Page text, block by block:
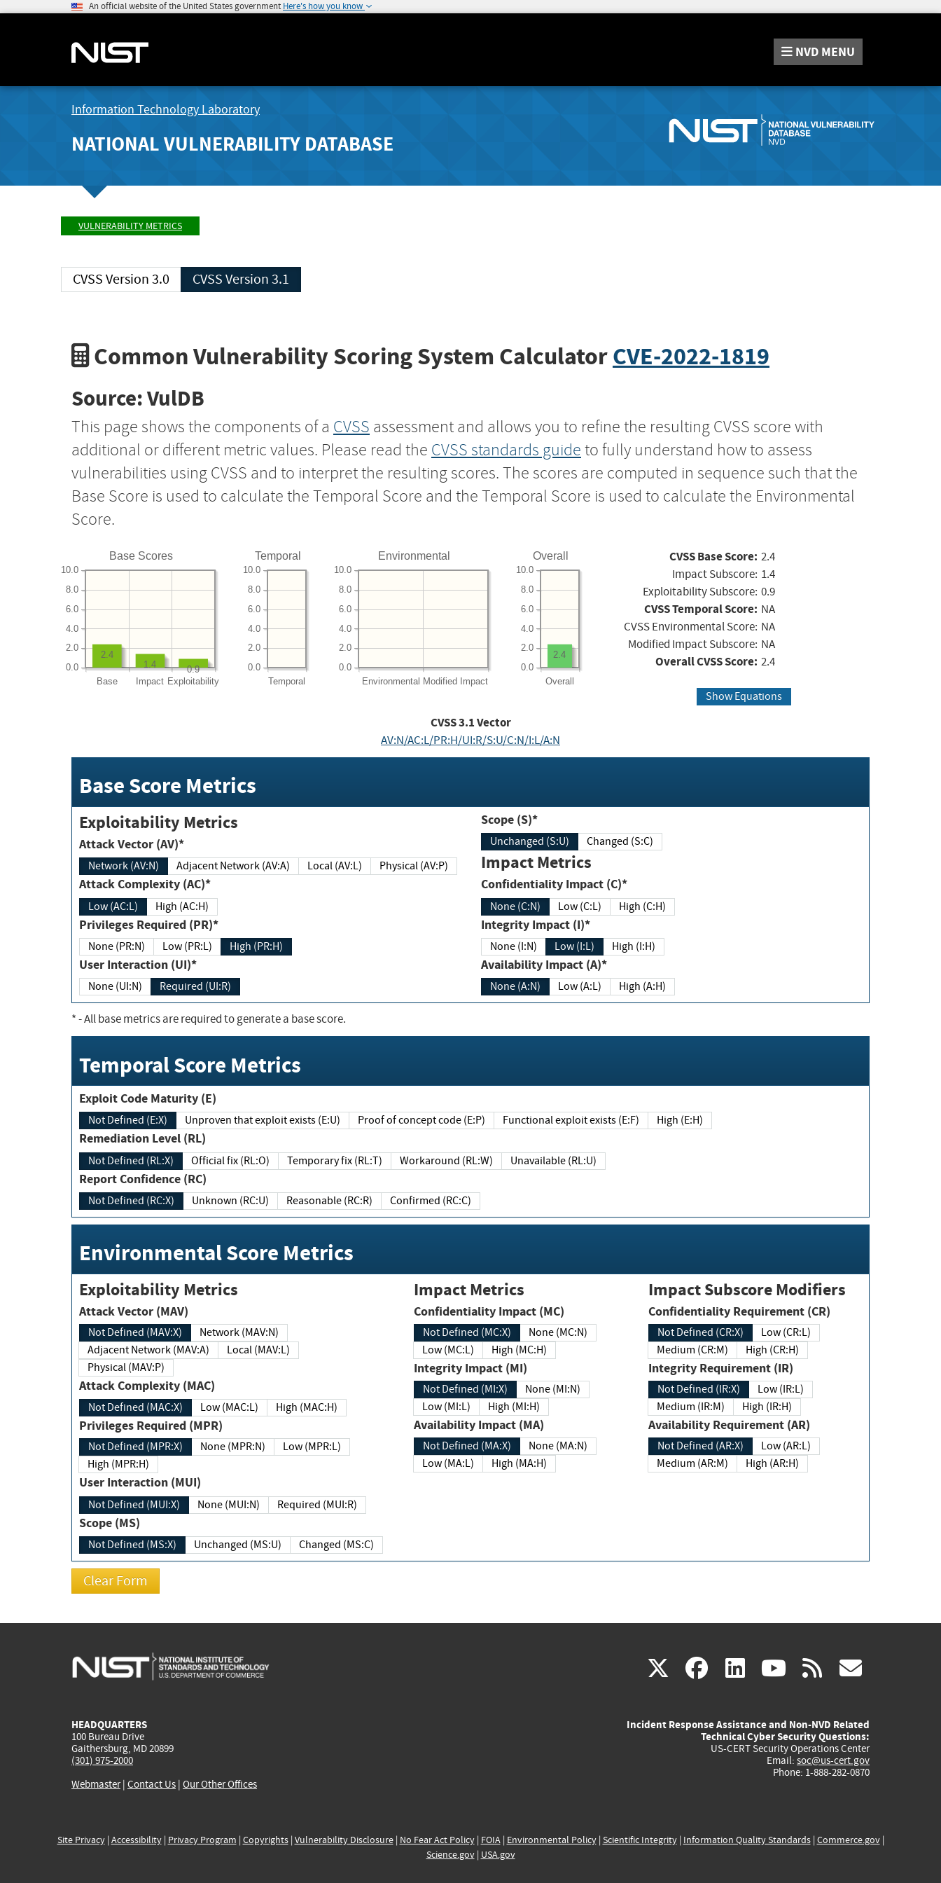
An official website of the United States government Here's how you know
NVD MENU
Information Technology Laboratory
NATIONAL VULNERABILITY DATABASE
VULNERABILITY METRICS
CVSS Version 3.0 CVSS Version 3.1
Common Vulnerability Scoring System CalculatorCVE-2022-1819
Source: VulDB
This page shows the components of a CVSS assessment and allows you to refine the resulting CVSS score with
additional or different metric values. Please read the CVSS standards guide to fully understand how to assess
vulnerabilities using CVSS and to interpret the resulting scores. The scores are computed in sequence such that the
Base Score is used to calculate the Temporal Score and the Temporal Score is used to calculate the Environmental
Score.
Base Scores
Base Impact Exploitability
0.0
2.0
4.0
6.0
8.0
10.0
0.9
1.4
2.4
Temporal
Temporal
0.0
2.0
4.0
6.0
8.0
10.0
Environmental
Environmental Modified Impact
0.0
2.0
4.0
6.0
8.0
10.0
Overall
Overall
0.0
2.0
4.0
6.0
8.0
10.0
2.4
CVSS Base Score: 2.4
Impact Subscore: 1.4
Exploitability Subscore: 0.9
CVSS Temporal Score: NA
CVSS Environmental Score: NA
Modified Impact Subscore: NA
Overall CVSS Score: 2.4
Show Equations
CVSS3.1Vector
AV:N/AC:L/PR:H/UI:R/S:U/C:N/I:L/A:N
Base Score Metrics
Exploitability Metrics
Attack Vector (AV)*
Network (AV:N) Adjacent Network (AV:A) Local (AV:L) Physical (AV:P)
Attack Complexity (AC)*
Low (AC:L) High (AC:H)
Privileges Required (PR)*
None (PR:N) Low (PR:L) High (PR:H)
User Interaction (UI)*
None (UI:N) Required (UI:R)
Scope (S)*
Unchanged (S:U) Changed (S:C)
Impact Metrics
Confidentiality Impact (C)*
None (C:N) Low (C:L) High (C:H)
Integrity Impact (I)*
None (I:N) Low (I:L) High (I:H)
Availability Impact (A)*
None (A:N) Low (A:L) High (A:H)
*- All base metrics are required to generate a base score.
Temporal Score Metrics
Exploit Code Maturity (E)
Not Defined (E:X) Unproven that exploit exists (E:U) Proof of concept code (E:P) Functional exploit exists (E:F) High (E:H)
Remediation Level (RL)
Not Defined (RL:X) Official fix (RL:O) Temporary fix (RL:T) Workaround (RL:W) Unavailable (RL:U)
Report Confidence (RC)
Not Defined (RC:X) Unknown (RC:U) Reasonable (RC:R) Confirmed (RC:C)
Environmental Score Metrics
Exploitability Metrics
Attack Vector (MAV)
Not Defined (MAV:X)
Network (MAV:N)
Adjacent Network (MAV:A)
Local (MAV:L)
Physical (MAV:P)
Attack Complexity (MAC)
Not Defined (MAC:X) Low (MAC:L) High (MAC:H)
Privileges Required (MPR)
Not Defined (MPR:X) None (MPR:N)
Low (MPR:L)
High (MPR:H)
User Interaction (MUI)
Not Defined (MUI:X) None (MUI:N) Required (MUI:R)
Scope (MS)
Not Defined (MS:X) Unchanged (MS:U) Changed (MS:C)
Impact Metrics
Confidentiality Impact (MC)
Not Defined (MC:X)
None (MC:N)
Low (MC:L)
High (MC:H)
Integrity Impact (MI)
Not Defined (MI:X)
None (MI:N)
Low (MI:L)
High (MI:H)
Availability Impact (MA)
Not Defined (MA:X)
None (MA:N)
Low (MA:L)
High (MA:H)
Impact Subscore Modifiers
Confidentiality Requirement (CR)
Not Defined (CR:X)
Low (CR:L)
Medium (CR:M)
High (CR:H)
Integrity Requirement (IR)
Not Defined (IR:X)
Low (IR:L)
Medium (IR:M)
High (IR:H)
Availability Requirement (AR)
Not Defined (AR:X)
Low (AR:L)
Medium (AR:M)
High (AR:H)
X(link
external)
facebook
(link
external)
linkedin
(link
external)
youtube
(link
external)
rss
HEADQUARTERS
100 Bureau Drive
Gaithersburg, MD 20899
(301) 975-2000
Webmaster| Contact Us | Our Other Offices
Incident Response Assistance and Non-NVD Related
Technical Cyber Security Questions:
US-CERT Security Operations Center
Email: soc@us-cert.gov
Phone: 1-888-282-0870
Site Privacy| Accessibility| Privacy Program | Copyrights| Vulnerability Disclosure| No Fear Act Policy| FOIA| Environmental Policy| Scientific Integrity| Information Quality Standards| Commerce.gov|
Science.gov| USA.gov